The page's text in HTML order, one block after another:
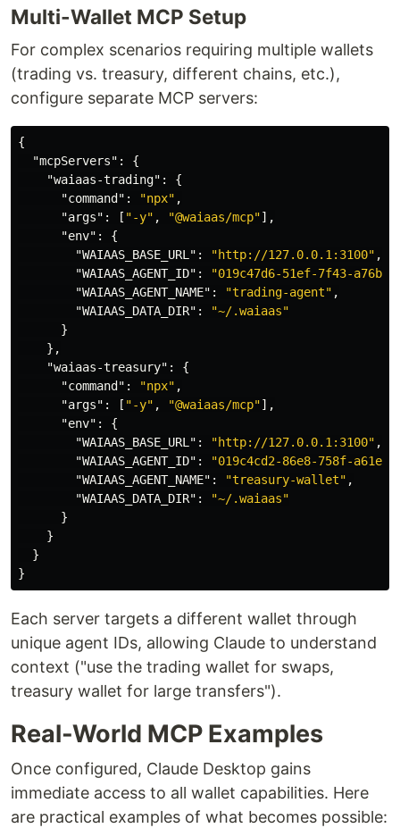
Multi-Wallet MCP Setup
For complex scenarios requiring multiple wallets
(trading vs. treasury, different chains, etc.),
configure separate MCP servers:
{
"mcpServers" :
{
"waiaas-trading" :
{
"command" : "npx" ,
"args" : [ "-y" , "@waiaas/mcp"],
"env" :
{
"WAIAAS_BASE_URL" : "http://127.0.0.1:3100" ,
"WAIAAS_AGENT_ID" :
"019c47d6-51ef-7f43-a76b-
"WAIAAS_AGENT_NAME" : "trading-agent" ,
"WAIAAS_DATA_DIR" :
"~/.waiaas"
}
},
"waiaas-treasury" :
{
"command" : "npx" ,
"args" : [ "-y" , "@waiaas/mcp"],
"env" :
{
"WAIAAS_BASE_URL" : "http://127.0.0.1:3100" ,
"WAIAAS_AGENT_ID" :
"019c4cd2-86e8-758f-a61e-
"WAIAAS_AGENT_NAME" : "treasury-wallet" ,
"WAIAAS_DATA_DIR" :
"~/.waiaas"
}
}
}
}
Each server targets a different wallet through
unique agent IDs, allowing Claude to understand
context ("use the trading wallet for swaps,
treasury wallet for large transfers").
Real-World MCP Examples
Once configured, Claude Desktop gains
immediate access to all wallet capabilities. Here
are practical examples of what becomes possible: